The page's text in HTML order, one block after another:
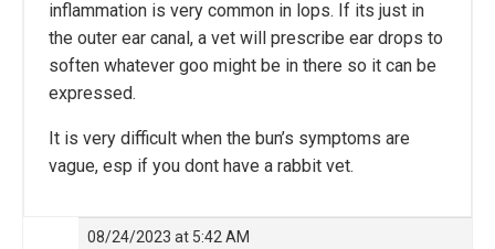
inflammation is very common in lops. If its just in
the outer ear canal, a vet will prescribe ear drops to
soften whatever goo might be in there so it can be
expressed.
It is very difficult when the bun’s symptoms are
vague, esp if you dont have a rabbit vet.
08/24/2023 at 5:42 AM